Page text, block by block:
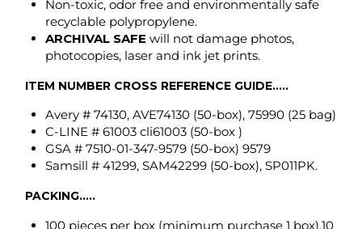
C-LINE # 61003 cli61003 (50-box )
GSA # 7510-01-347-9579 (50-box) 9579
Samsill # 41299, SAM42299 (50-box), SP011PK.
PACKING.....
100 pieces per box(minimum purchase 1 box).10
boxes per master carton (1,000 pcs.)
Box made with 100% recycled corrugated board,
and printed with soy based ink